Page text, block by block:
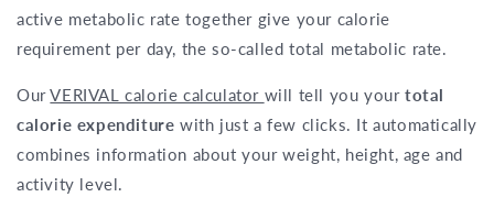
active metabolic rate together give your calorie
requirement per day, the so-called total metabolic rate.
OurVERIVAL calorie calculator will tell you yourtotal
calorie expenditure with just a few clicks. It automatically
combines information about your weight, height, age and
activity level.